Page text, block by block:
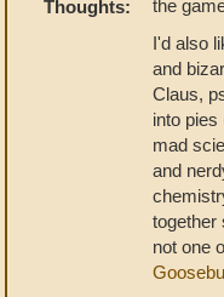
Thoughts:
the
I'd also
and
Claus,
into pies
mad
and
together
not one